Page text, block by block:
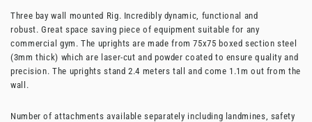
Three bay wall mounted Rig. Incredibly dynamic, functional and
robust. Great space saving piece of equipment suitable for any
commercial gym.The uprights are made from 75x75 boxed section steel
(3mm thick) which are laser-cut and powder coated to ensure quality and
precision. The uprights stand 2.4 meters tall and come 1.1m out from the
wall.
Number of attachments available separately including landmines, safety